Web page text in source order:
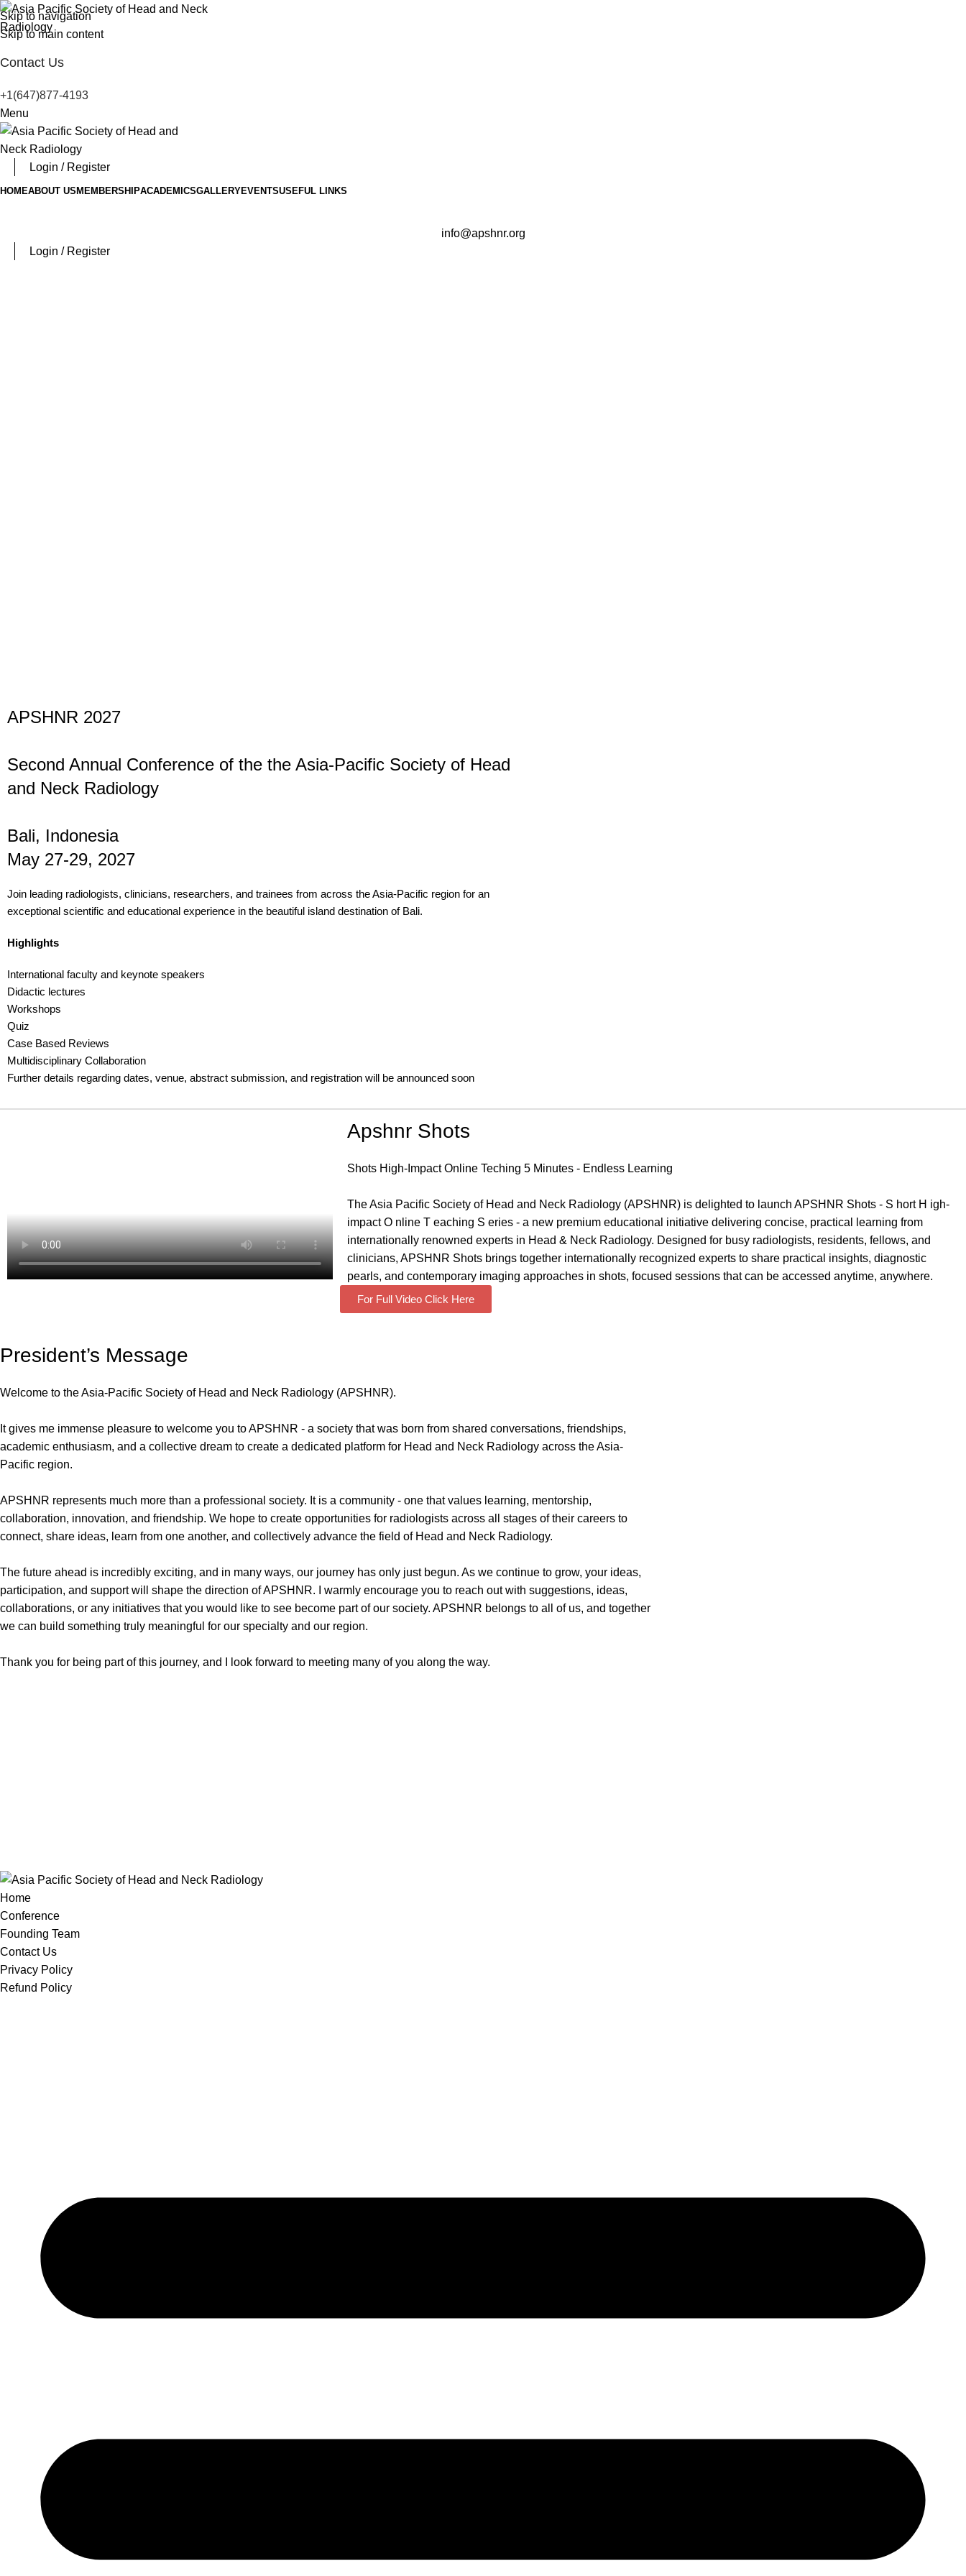
Skip to navigation
Skip to main content
Contact Us
+1(647)877-4193
Menu
Login / Register
HOMEABOUT US MEMBERSHIPACADEMICSGALLERYEVENTSUSEFUL LINKS
info@apshnr.org
Login / Register
APSHNR 2027
Second Annual Conference of the the Asia-Pacific Society of Head
and Neck Radiology
Bali, Indonesia
May 27-29, 2027
Join leading radiologists, clinicians, researchers, and trainees from across the Asia-Pacific region for an
exceptional scientific and educational experience in the beautiful island destination of Bali.
Highlights
International faculty and keynote speakers
Didactic lectures
Workshops
Quiz
Case Based Reviews
Multidisciplinary Collaboration
Further details regarding dates, venue, abstract submission, and registration will be announced soon
Apshnr Shots
Shots High-Impact Online Teching 5 Minutes - Endless Learning
The Asia Pacific Society of Head and Neck Radiology (APSHNR) is delighted to launch APSHNR Shots - S hort H igh-
impact O nline T eaching S eries - a new premium educational initiative delivering concise, practical learning from
internationally renowned experts in Head & Neck Radiology. Designed for busy radiologists, residents, fellows, and
clinicians, APSHNR Shots brings together internationally recognized experts to share practical insights, diagnostic
pearls, and contemporary imaging approaches in shots, focused sessions that can be accessed anytime, anywhere.
For Full Video Click Here
President’s Message
Welcome to the Asia-Pacific Society of Head and Neck Radiology (APSHNR).
It gives me immense pleasure to welcome you to APSHNR - a society that was born from shared conversations, friendships,
academic enthusiasm, and a collective dream to create a dedicated platform for Head and Neck Radiology across the Asia-
Pacific region.
APSHNR represents much more than a professional society. It is a community - one that values learning, mentorship,
collaboration, innovation, and friendship. We hope to create opportunities for radiologists across all stages of their careers to
connect, share ideas, learn from one another, and collectively advance the field of Head and Neck Radiology.
The future ahead is incredibly exciting, and in many ways, our journey has only just begun. As we continue to grow, your ideas,
participation, and support will shape the direction of APSHNR. I warmly encourage you to reach out with suggestions, ideas,
collaborations, or any initiatives that you would like to see become part of our society. APSHNR belongs to all of us, and together
we can build something truly meaningful for our specialty and our region.
Thank you for being part of this journey, and I look forward to meeting many of you along the way.
Home
Conference
Founding Team
Contact Us
Privacy Policy
Refund Policy